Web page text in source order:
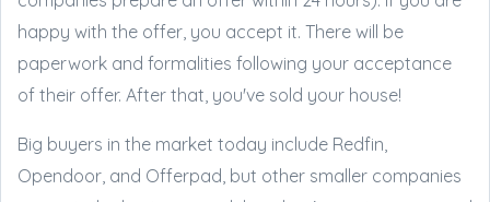
happy with the offer, you accept it. There will be
paperwork and formalities following your acceptance
of their offer. After that, you've sold your house!
Big buyers in the market today include Redfin,
Opendoor, and Offerpad, but other smaller companies